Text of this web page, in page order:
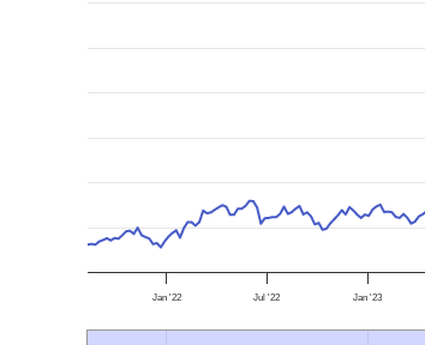
Jan '22 Jul '22 Jan '23